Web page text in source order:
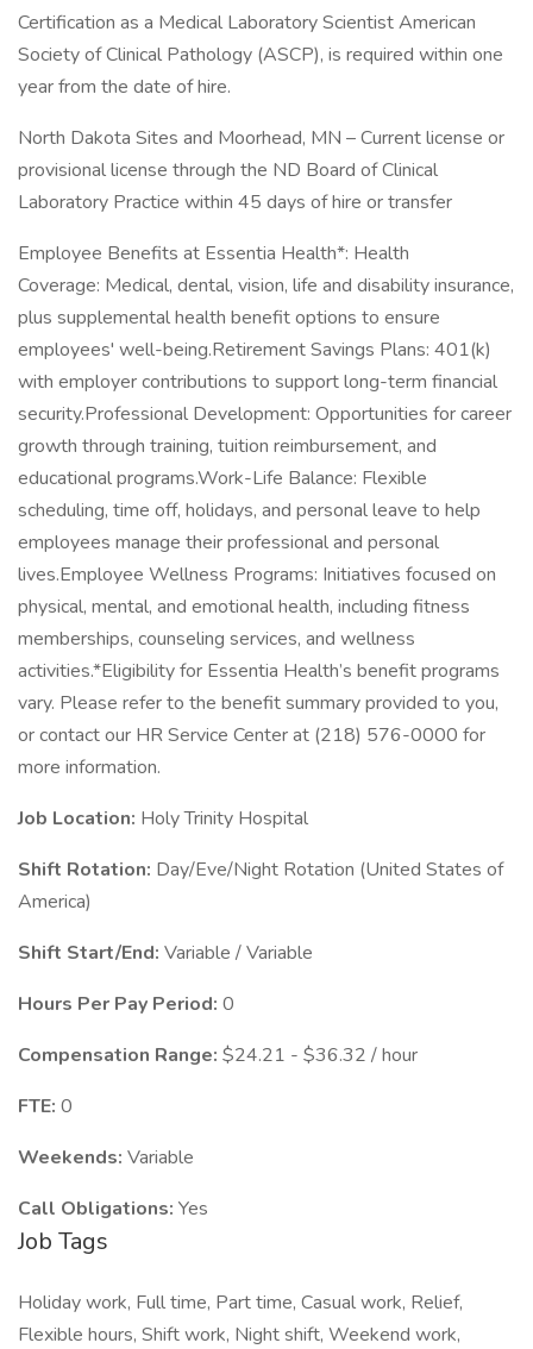
Certification as a Medical Laboratory Scientist American
Society of Clinical Pathology (ASCP), is required within one
year from the date of hire.
North Dakota Sites and Moorhead, MN – Current license or
provisional license through the ND Board of Clinical
Laboratory Practice within 45 days of hire or transfer
Employee Benefits at Essentia Health*: Health
Coverage: Medical, dental, vision, life and disability insurance,
plus supplemental health benefit options to ensure
employees' well-being.Retirement Savings Plans: 401(k)
with employer contributions to support long-term financial
security.Professional Development: Opportunities for career
growth through training, tuition reimbursement, and
educational programs.Work-Life Balance: Flexible
scheduling, time off, holidays, and personal leave to help
employees manage their professional and personal
lives.Employee Wellness Programs: Initiatives focused on
physical, mental, and emotional health, including fitness
memberships, counseling services, and wellness
activities.*Eligibility for Essentia Health’s benefit programs
vary. Please refer to the benefit summary provided to you,
or contact our HR Service Center at (218) 576-0000 for
more information.
Job Location: Holy Trinity Hospital
Shift Rotation: Day/Eve/Night Rotation (United States of
America)
Shift Start/End: Variable / Variable
Hours Per Pay Period: 0
Compensation Range: $24.21 - $36.32 / hour
FTE: 0
Weekends: Variable
Call Obligations: Yes
Job Tags
Holiday work, Full time, Part time, Casual work, Relief,
Flexible hours, Shift work, Night shift, Weekend work,